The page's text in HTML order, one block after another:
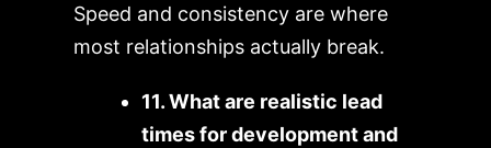
Speed and consistency are where
most relationships actually break.
11. What are realistic lead
times for development and